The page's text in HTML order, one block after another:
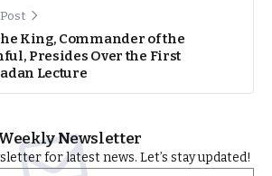
King, Commander of the
Presides Over the First
Lecture
Newsletter
for latest news. Let’s stay updated!